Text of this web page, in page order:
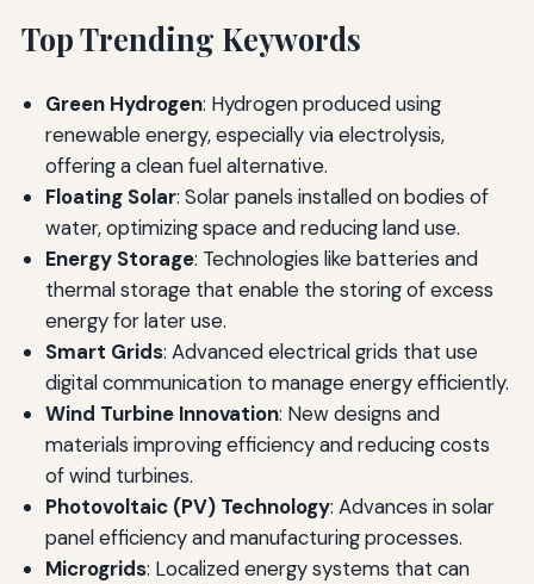
Top Trending Keywords
Green Hydrogen: Hydrogen produced using
renewable energy, especially via electrolysis,
offering a clean fuel alternative.
Floating Solar: Solar panels installed on bodies of
water, optimizing space and reducing land use.
Energy Storage: Technologies like batteries and
thermal storage that enable the storing of excess
energy for later use.
Smart Grids: Advanced electrical grids that use
digital communication to manage energy efficiently.
Wind Turbine Innovation: New designs and
materials improving efficiency and reducing costs
of wind turbines.
Photovoltaic (PV) Technology: Advances in solar
panel efficiency and manufacturing processes.
Microgrids: Localized energy systems that can